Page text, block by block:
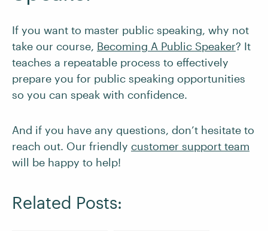
If you want to master public speaking, why not
take our course, Becoming A Public Speaker? It
teaches a repeatable process to effectively
prepare you for public speaking opportunities
so you can speak with confidence.
And if you have any questions, don’t hesitate to
reach out. Our friendly customer support team
will be happy to help!
Related Posts: